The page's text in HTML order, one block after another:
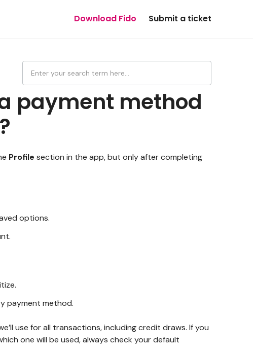
Download Fido Submit a ticket
payment method
Profile section in the app, but only after completing
options.
payment method.
use for all transactions, including credit draws. If you
one will be used, always check your default